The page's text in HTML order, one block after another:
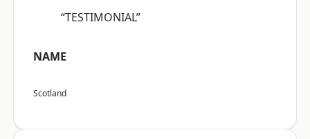
“TESTIMONIAL”
NAME
Scotland